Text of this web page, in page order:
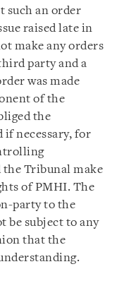
such an order
raised late in
make any orders
party and a
was made
of the
the
if necessary, for
the Tribunal make
of PMHI. The
party to the
be subject to any
that the